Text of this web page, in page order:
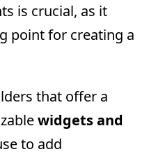
is crucial, as it
point for creating a
that offer a
widgets and
to add